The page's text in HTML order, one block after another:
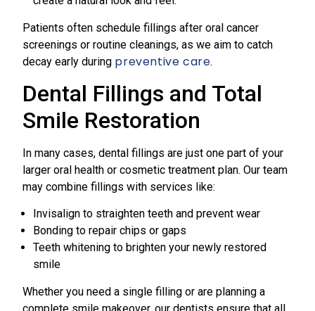
Patients often schedule fillings after oral cancer
screenings or routine cleanings, as we aim to catch
decay early during preventive care.
Dental Fillings and Total
Smile Restoration
In many cases, dental fillings are just one part of your
larger oral health or cosmetic treatment plan. Our team
may combine fillings with services like:
Invisalign to straighten teeth and prevent wear
Bonding to repair chips or gaps
Teeth whitening to brighten your newly restored
smile
Whether you need a single filling or are planning a